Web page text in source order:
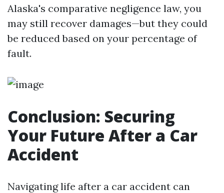
Alaska's comparative negligence law, you
may still recover damages—but they could
be reduced based on your percentage of
fault.
Conclusion: Securing
Your Future After a Car
Accident
Navigating life after a car accident can